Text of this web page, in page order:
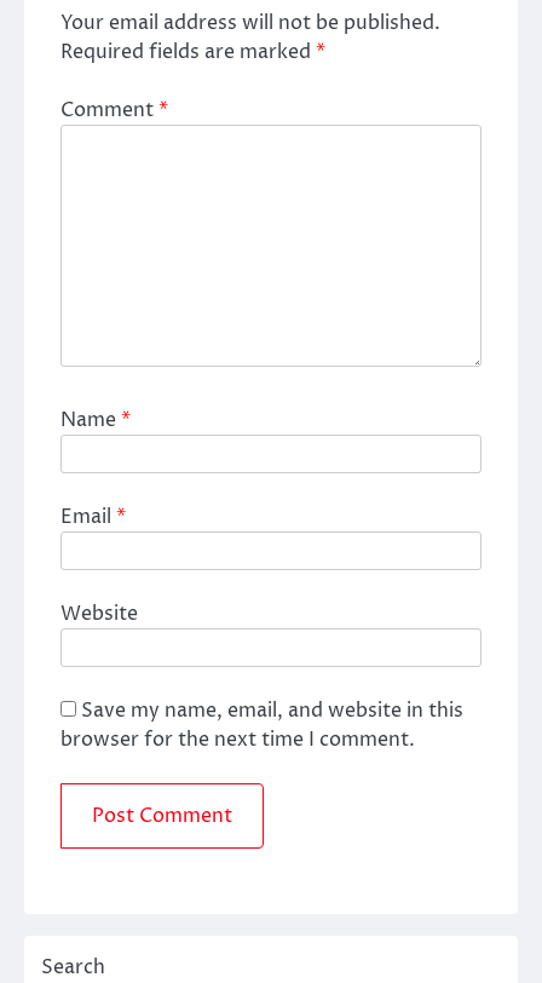
Your email address will not be published.
Required fields are marked *
Comment*
Name*
Email *
Website
Save my name, email, and website in this
browser for the next time I comment.
Search